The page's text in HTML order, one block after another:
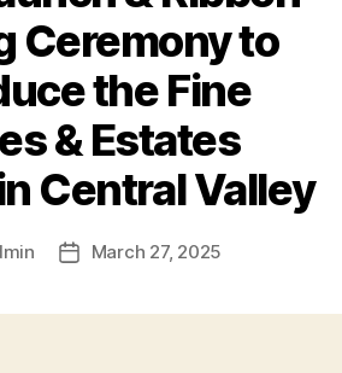
Ceremony to
the Fine
& Estates
Central Valley
PostMarch 27, 2025